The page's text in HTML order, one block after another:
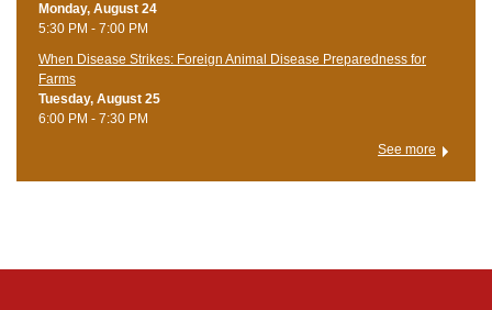
Monday, August 24
5:30 PM - 7:00 PM
When Disease Strikes: Foreign Animal Disease Preparedness for
Farms
Tuesday, August 25
6:00 PM - 7:30 PM
See more